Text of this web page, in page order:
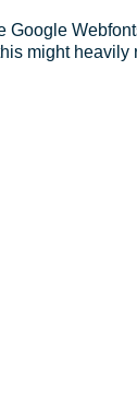
Google
might